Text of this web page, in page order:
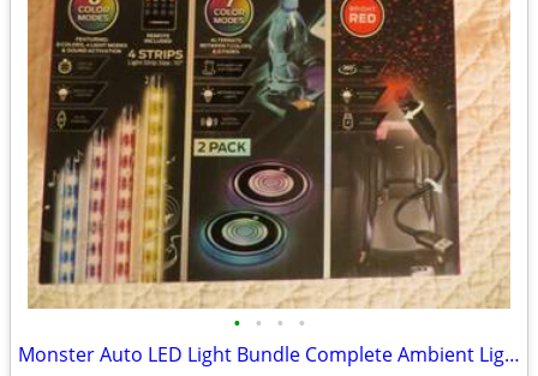
• • • •
Monster Auto LED Light Bundle Complete Ambient Light SET BRAND NEW!!